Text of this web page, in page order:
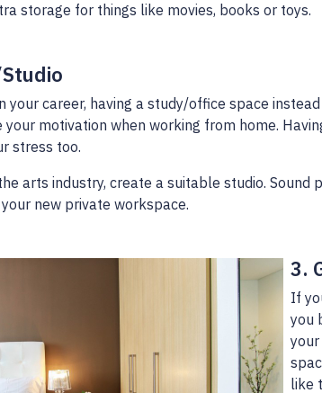
storage for things like movies, books or toys.
your career, having a study/office space
your motivation when working from home.
stress too.
arts industry, create a suitable studio.
new private workspace.
3.
If
you
like